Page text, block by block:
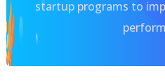
startup programs to